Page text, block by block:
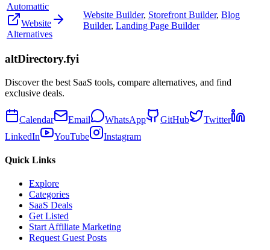
Automattic
Website
Alternatives
Website Builder, Storefront Builder, Blog
Builder, Landing Page Builder
altDirectory.fyi
Discover the best SaaS tools, compare alternatives, and find
exclusive deals.
Calendar Email WhatsApp GitHub
Twitter
LinkedIn
YouTube Instagram
Quick Links
Explore
Categories
SaaS Deals
Get Listed
Start Affiliate Marketing
Request Guest Posts